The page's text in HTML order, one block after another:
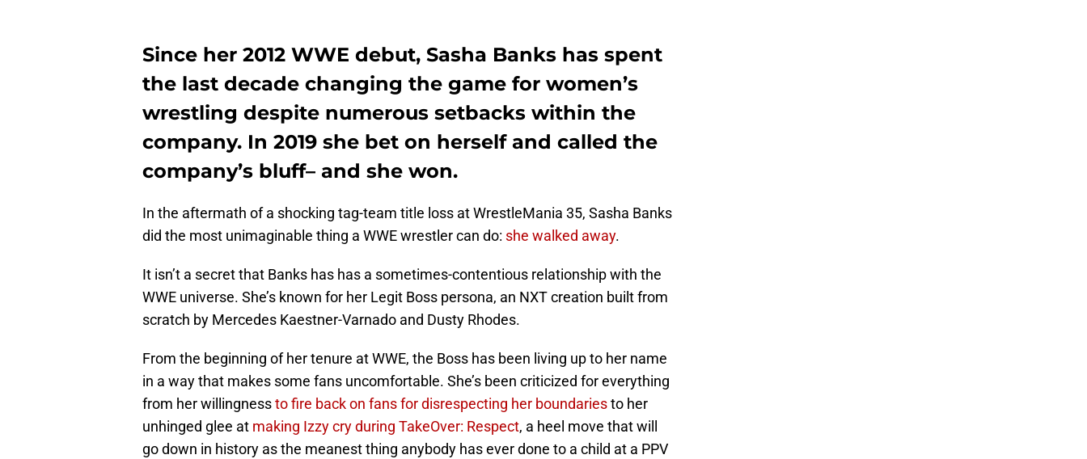
Since her 2012 WWE debut, Sasha Banks has spent
the last decade changing the game for women’s
wrestling despite numerous setbacks within the
company. In 2019 she bet on herself and called the
company’s bluff– and she won.
In the aftermath of a shocking tag-team title loss at WrestleMania 35, Sasha Banks
did the most unimaginable thing a WWE wrestler can do: she walked away.
It isn’t a secret that Banks has has a sometimes-contentious relationship with the
WWE universe. She’s known for her Legit Boss persona, an NXT creation built from
scratch by Mercedes Kaestner-Varnado and Dusty Rhodes.
From the beginning of her tenure at WWE, the Boss has been living up to her name
in a way that makes some fans uncomfortable. She’s been criticized for everything
from her willingnessto fire back on fans for disrespecting her boundariesto her
unhinged glee at making Izzy cry during TakeOver: Respect, a heel move that will
go down in history as the meanest thing anybody has ever done to a child at a PPV